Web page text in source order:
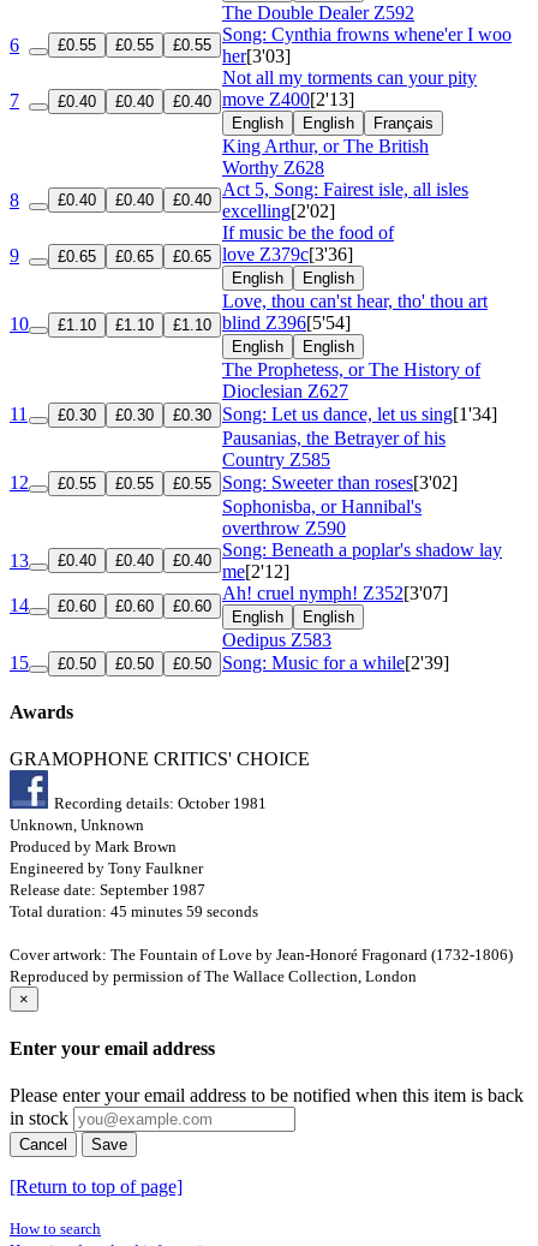
The Double Dealer Z592
6
£0.55 £0.55 £0.55
Song: Cynthia frowns whene'er I woo
her[3'03]
7 £0.40 £0.40 £0.40
Not all my torments can your pity
move Z400[2'13]
English English Français
King Arthur, or The British
Worthy Z628
8
£0.40 £0.40 £0.40
Act 5, Song: Fairest isle, all isles
excelling[2'02]
9 £0.65 £0.65 £0.65
If music be the food of
love Z379c[3'36]
English English
10 £1.10 £1.10 £1.10
Love, thou can'st hear, tho' thou art
blind Z396[5'54]
English English
The Prophetess, or The History of
Dioclesian Z627
11
£0.30 £0.30 £0.30 Song: Let us dance, let us sing[1'34]
Pausanias, the Betrayer of his
Country Z585
12
£0.55 £0.55 £0.55 Song: Sweeter than roses[3'02]
Sophonisba, or Hannibal's
overthrow Z590
13
£0.40 £0.40 £0.40
Song: Beneath a poplar's shadow lay
me[2'12]
14
£0.60 £0.60 £0.60
Ah! cruel nymph! Z352[3'07]
English English
Oedipus Z583
15
£0.50 £0.50 £0.50 Song: Music for a while[2'39]
Awards
GRAMOPHONE CRITICS' CHOICE
Recording details: October 1981
Unknown, Unknown
Produced by Mark Brown
Engineered by Tony Faulkner
Release date: September 1987
Total duration: 45 minutes 59 seconds
Cover artwork: The Fountain of Love by Jean-Honoré Fragonard (1732-1806)
Reproduced by permission of The Wallace Collection, London
×
Enter your email address
Please enter your email address to be notified when this item is back
in stock
Cancel Save
[Return to top of page]
How to search